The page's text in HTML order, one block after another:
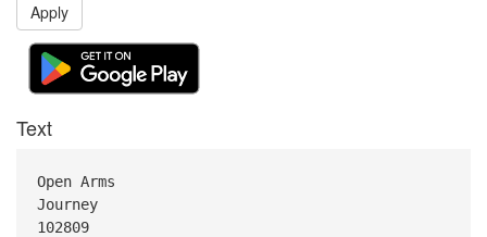
Apply
Text
Open Arms
Journey
102809